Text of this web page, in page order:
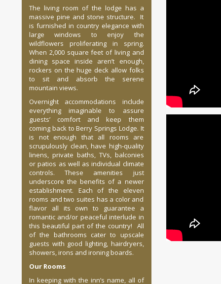
The living room of the lodge has a
massive pine and stone structure. It
is furnished in country elegance with
large windows to enjoy the
wildflowers proliferating in spring.
When 2,000 square feet of living and
dining space inside aren’t enough,
rockers on the huge deck allow folks
to sit and absorb the serene
mountain views.
Overnight accommodations include
everything imaginable to assure
guests’ comfort and keep them
coming back to Berry Springs Lodge. It
is not enough that all rooms are
scrupulously clean, have high-quality
linens, private baths, TVs, balconies
or patios as well as individual climate
controls. These amenities just
underscore the benefits of a newer
establishment. Each of the eleven
rooms and two suites has a color and
flavor all its own to guarantee a
romantic and/or peaceful interlude in
this beautiful part of the country! All
of the bathrooms cater to upscale
guests with good lighting, hairdryers,
showers, irons and ironing boards.
Our Rooms
In keeping with the inn’s name, all of